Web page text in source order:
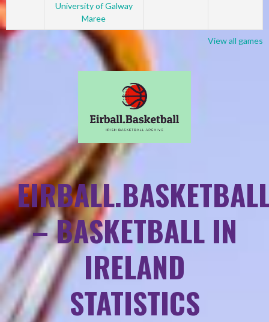
University of Galway
Maree
View all games
– BASKETBALL IN
IRELAND
STATISTICS